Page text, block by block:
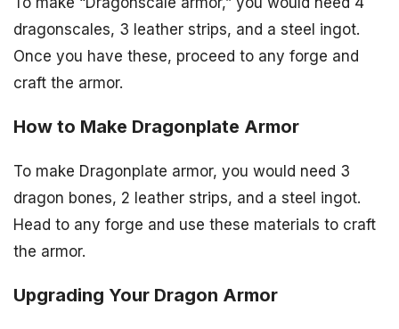
dragonscales, 3 leather strips, and a steel ingot.
Once you have these, proceed to any forge and
craft the armor.
How to Make Dragonplate Armor
To make Dragonplate armor, you would need 3
dragon bones, 2 leather strips, and a steel ingot.
Head to any forge and use these materials to craft
the armor.
Upgrading Your Dragon Armor